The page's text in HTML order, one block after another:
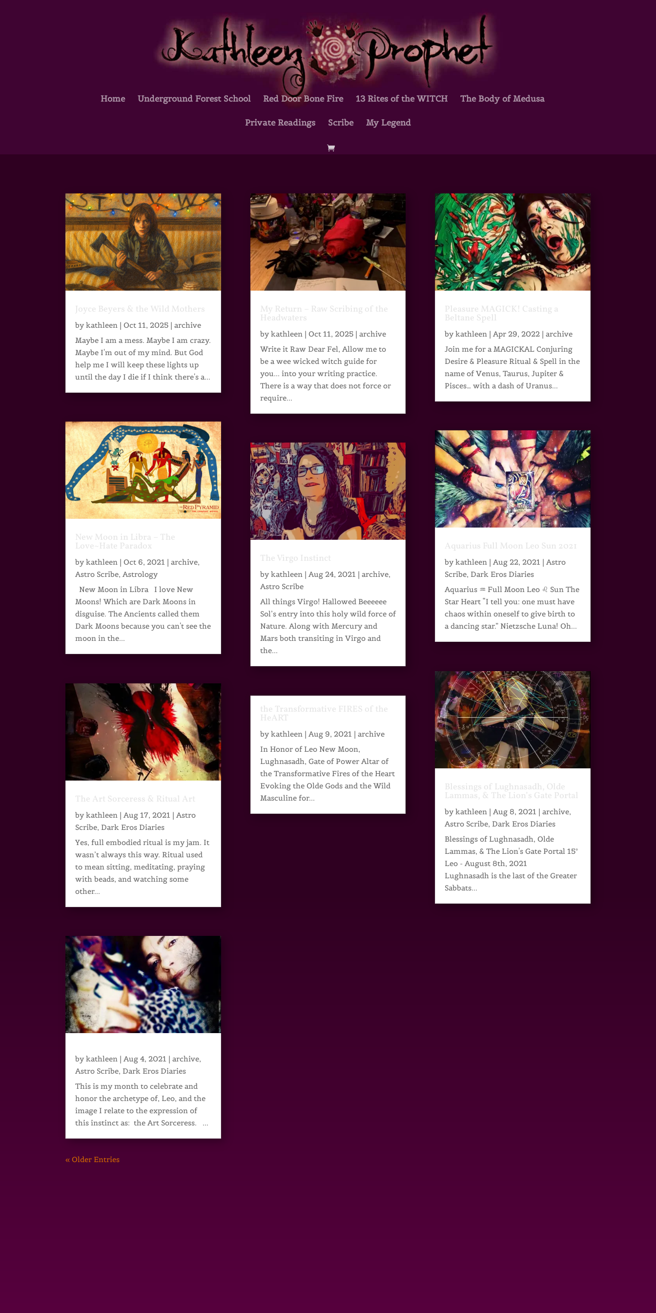
Home Underground Forest School Red Door Bone Fire 13 Rites of the WITCH The Body of Medusa
Private Readings Scribe My Legend
Joyce Beyers & the Wild Mothers
bykathleen |Oct 11, 2025 |archive
Maybe I am a mess. Maybe I am crazy.
Maybe I'm out of my mind. But God
help me I will keep these lights up
until the day I die if I think there's a...
New Moon in Libra – The
Love~Hate Paradox
bykathleen |Oct 6, 2021 |archive,
Astro Scribe,Astrology
New Moon in Libra I love New
Moons! Which are Dark Moons in
disguise. The Ancients called them
Dark Moons because you can't see the
moon in the...
The Art Sorceress & Ritual Art
bykathleen |Aug 17, 2021 |Astro
Scribe,Dark Eros Diaries
Yes, full embodied ritual is my jam. It
wasn’t always this way. Ritual used
to mean sitting, meditating, praying
with beads, and watching some
other...
bykathleen |Aug 4, 2021 |archive,
Astro Scribe,Dark Eros Diaries
This is my month to celebrate and
honor the archetype of, Leo, and the
image I relate to the expression of
this instinct as: the Art Sorceress. ...
My Return – Raw Scribing of the
Headwaters
bykathleen| Oct 11, 2025| archive
Write it Raw Dear Fel, Allow me to
be a wee wicked witch guide for
you... into your writing practice.
There is a way that does not force or
require...
The Virgo Instinct
bykathleen| Aug 24, 2021| archive,
Astro Scribe
All things Virgo! Hallowed Beeeeee
Sol’s entry into this holy wild force of
Nature. Along with Mercury and
Mars both transiting in Virgo and
the...
the Transformative FIRES of the
HeART
bykathleen | Aug 9, 2021 | archive
In Honor of Leo New Moon,
Lughnasadh, Gate of Power Altar of
the Transformative Fires of the Heart
Evoking the Olde Gods and the Wild
Masculine for...
Pleasure MAGICK! Casting a
Beltane Spell
bykathleen| Apr 29, 2022| archive
Join me for a MAGICKAL Conjuring
Desire & Pleasure Ritual & Spell in the
name of Venus, Taurus, Jupiter &
Pisces… with a dash of Uranus...
Aquarius Full Moon Leo Sun 2021
bykathleen| Aug 22, 2021| Astro
Scribe, Dark Eros Diaries
Aquarius ♒ Full Moon Leo ♌ Sun The
Star Heart “I tell you: one must have
chaos within oneself to give birth to
a dancing star.” Nietzsche Luna! Oh...
Blessings of Lughnasadh, Olde
Lammas, & The Lion’s Gate Portal
bykathleen| Aug 8, 2021| archive,
Astro Scribe, Dark Eros Diaries
Blessings of Lughnasadh, Olde
Lammas, & The Lion's Gate Portal 15°
Leo - August 8th, 2021
Lughnasadh is the last of the Greater
Sabbats...
« Older Entries